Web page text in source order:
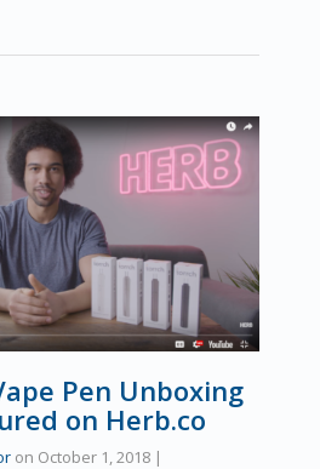
Pen Unboxing
on Herb.co
on October 1, 2018 |